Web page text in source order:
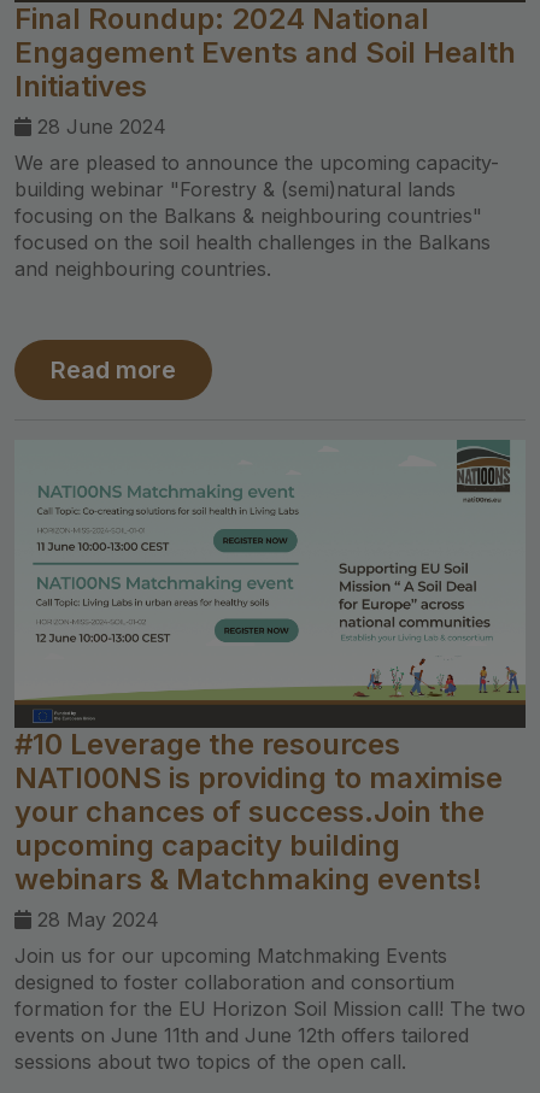
Final Roundup: 2024 National
Engagement Events and Soil Health
Initiatives
28 June 2024
We are pleased to announce the upcoming capacity-
building webinar "Forestry & (semi)natural lands
focusing on the Balkans & neighbouring countries"
focused on the soil health challenges in the Balkans
and neighbouring countries.
Read more
#10 Leverage the resources
NATI00NS is providing to maximise
your chances of success.Join the
upcoming capacity building
webinars & Matchmaking events!
28 May 2024
Join us for our upcoming Matchmaking Events
designed to foster collaboration and consortium
formation for the EU Horizon Soil Mission call! The two
events on June 11th and June 12th offers tailored
sessions about two topics of the open call.